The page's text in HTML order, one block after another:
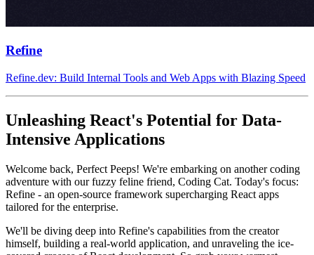
Refine
Refine.dev: Build Internal Tools and Web Apps with Blazing Speed
Unleashing React's Potential for Data-
Intensive Applications
Welcome back, Perfect Peeps! We're embarking on another coding
adventure with our fuzzy feline friend, Coding Cat. Today's focus:
Refine - an open-source framework supercharging React apps
tailored for the enterprise.
We'll be diving deep into Refine's capabilities from the creator
himself, building a real-world application, and unraveling the ice-